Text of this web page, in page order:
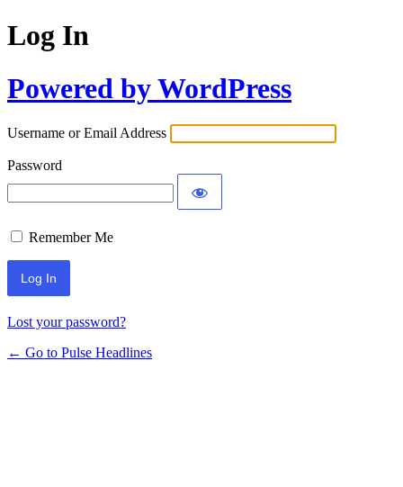
Log In
Powered by WordPress
Username or Email Address
Password
Remember Me
Lost your password?
← Go to Pulse Headlines